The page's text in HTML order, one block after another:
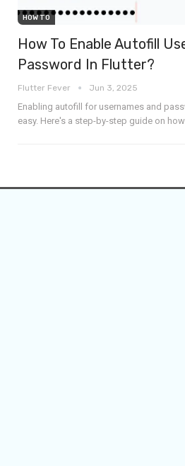
HOW TO
How To Enable Autofill
Password In Flutter?
Flutter Fever Jun 3, 2025
Enabling autofill for usernames and
easy. Here's a step-by-step guide on